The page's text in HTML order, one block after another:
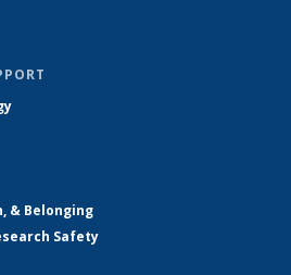
& Belonging
Safety